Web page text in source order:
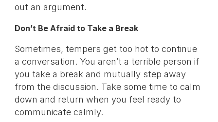
out an argument.
Don’t Be Afraid to Take a Break
Sometimes, tempers get too hot to continue
a conversation. You aren’t a terrible person if
you take a break and mutually step away
from the discussion. Take some time to calm
down and return when you feel ready to
communicate calmly.